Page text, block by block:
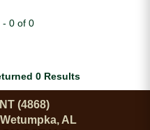
- 0 of 0
0 Results
(4868)
AL